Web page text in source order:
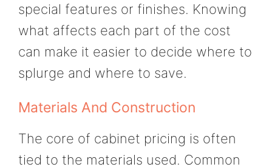
special features or finishes. Knowing
what affects each part of the cost
can make it easier to decide where to
splurge and where to save.
Materials And Construction
The core of cabinet pricing is often
tied to the materials used. Common